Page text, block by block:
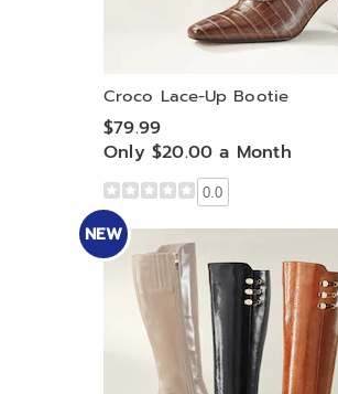
Croco Lace-Up Bootie
$79.99
Only $20.00 a Month
0.0
NEW